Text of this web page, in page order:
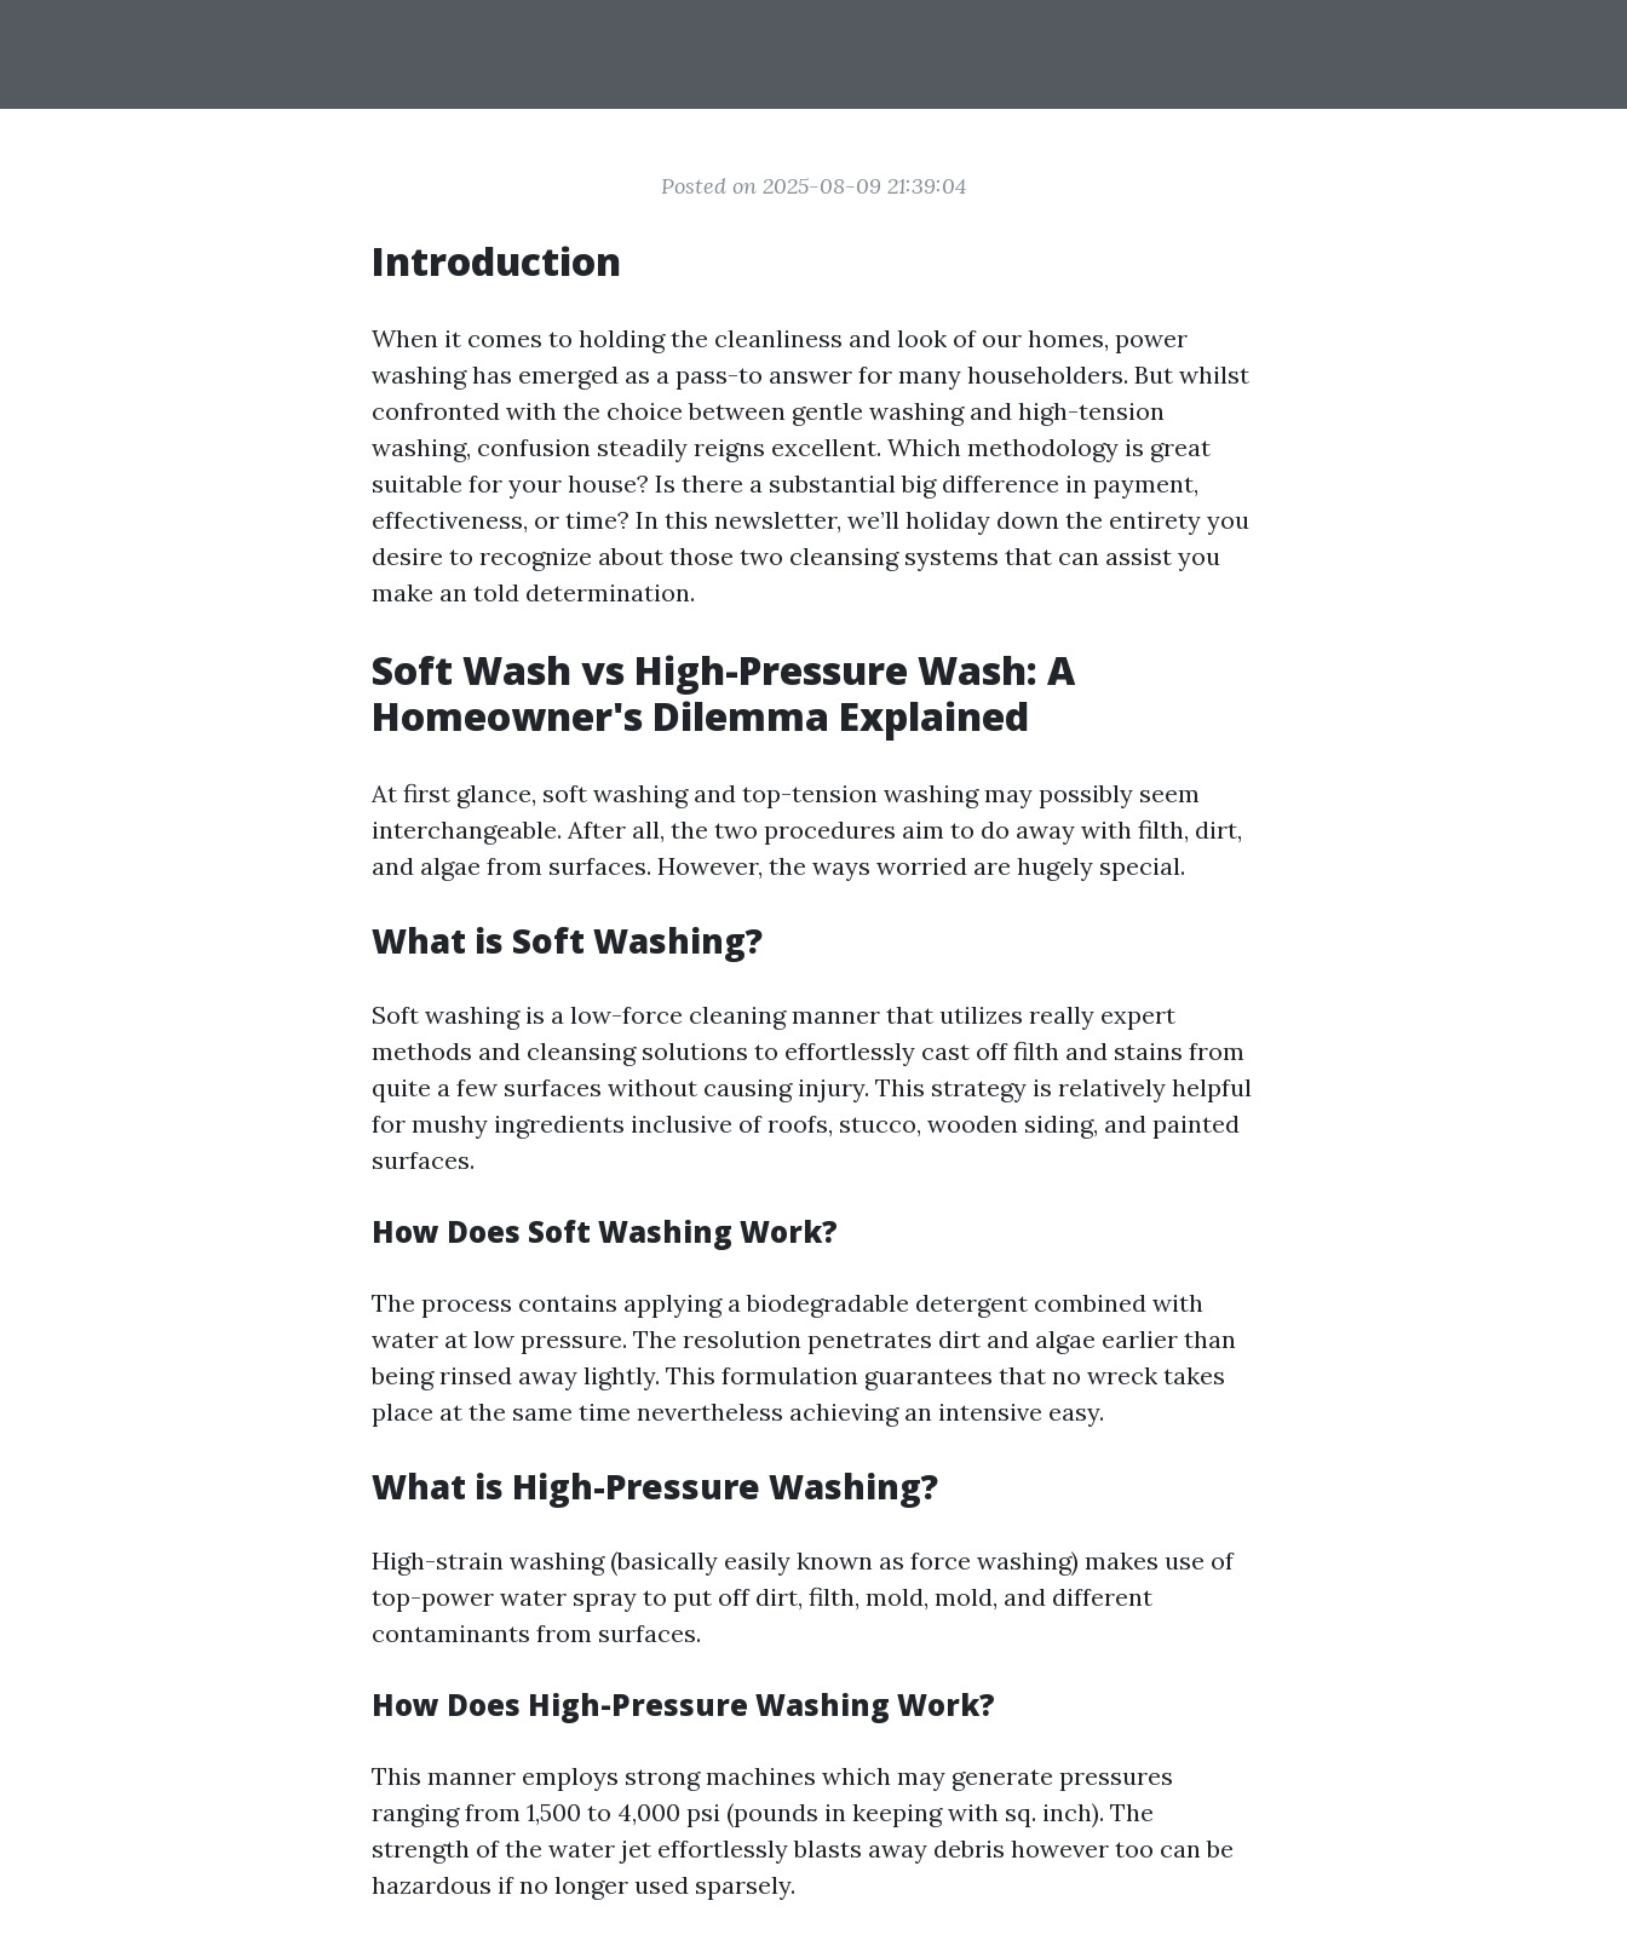
Posted on 2025-08-09 21:39:04
Introduction
When it comes to holding the cleanliness and look of our homes, power
washing has emerged as a pass-to answer for many householders. But whilst
confronted with the choice between gentle washing and high-tension
washing, confusion steadily reigns excellent. Which methodology is great
suitable for your house? Is there a substantial big difference in payment,
effectiveness, or time? In this newsletter, we’ll holiday down the entirety you
desire to recognize about those two cleansing systems that can assist you
make an told determination.
Soft Wash vs High-Pressure Wash: A
Homeowner's Dilemma Explained
At first glance, soft washing and top-tension washing may possibly seem
interchangeable. After all, the two procedures aim to do away with filth, dirt,
and algae from surfaces. However, the ways worried are hugely special.
What is Soft Washing?
Soft washing is a low-force cleaning manner that utilizes really expert
methods and cleansing solutions to effortlessly cast off filth and stains from
quite a few surfaces without causing injury. This strategy is relatively helpful
for mushy ingredients inclusive of roofs, stucco, wooden siding, and painted
surfaces.
How Does Soft Washing Work?
The process contains applying a biodegradable detergent combined with
water at low pressure. The resolution penetrates dirt and algae earlier than
being rinsed away lightly. This formulation guarantees that no wreck takes
place at the same time nevertheless achieving an intensive easy.
What is High-Pressure Washing?
High-strain washing (basically easily known as force washing) makes use of
top-power water spray to put off dirt, filth, mold, mold, and different
contaminants from surfaces.
How Does High-Pressure Washing Work?
This manner employs strong machines which may generate pressures
ranging from 1,500 to 4,000 psi (pounds in keeping with sq. inch). The
strength of the water jet effortlessly blasts away debris however too can be
hazardous if no longer used sparsely.